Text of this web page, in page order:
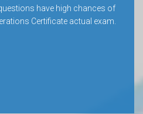
have high chances of
Certificate actual exam.